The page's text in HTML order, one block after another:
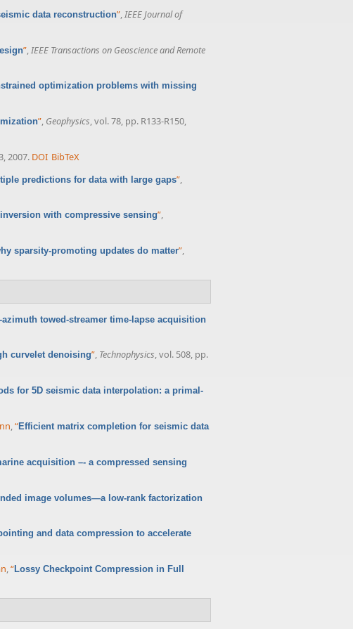
data reconstruction”,IEEE Journal of
” IEEE Transactions on Geoscience and Remote
optimization problems with missing
”, Geophysics, vol. 78, pp. R133-R150,
2007. DOI BibTeX
predictions for data with large gaps”,
with compressive sensing”,
sparsity-promoting updates do matter”,
towed-streamer time-lapse acquisition
curvelet denoising”, Technophysics, vol. 508, pp.
for 5D seismic data interpolation: a primal-
,“Efficient matrix completion for seismic data
acquisition –- a compressed sensing
image volumes—a low-rank factorization
and data compression to accelerate
,“Lossy Checkpoint Compression in Full